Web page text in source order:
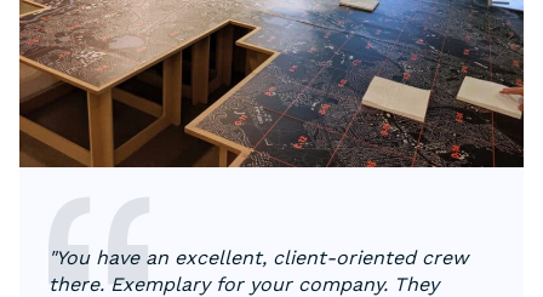
"You have an excellent, client-oriented crew
there. Exemplary for your company. They